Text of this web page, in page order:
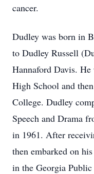
cancer.
Dudley was born in
to Dudley Russell
Hannaford Davis.
High School and
College. Dudley
Speech and Drama
in 1961. After
then embarked on
in the Georgia